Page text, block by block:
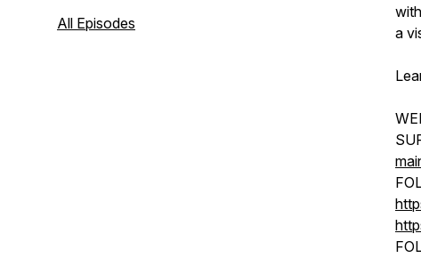
positive influence in their communities, to
All Episodes
a